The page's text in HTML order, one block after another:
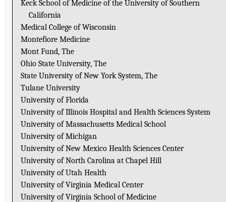
Keck School of Medicine of the University of Southern
California
Medical College of Wisconsin
Montefiore Medicine
Mont Fund, The
Ohio State University, The
State University of New York System, The
Tulane University
University of Florida
University of Illinois Hospital and Health Sciences System
University of Massachusetts Medical School
University of Michigan
University of New Mexico Health Sciences Center
University of North Carolina at Chapel Hill
University of Utah Health
University of Virginia Medical Center
University of Virginia School of Medicine